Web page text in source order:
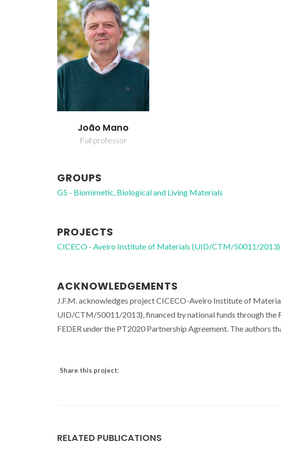
João Mano
Full professor
GROUPS
G5 - Biomimetic, Biological and Living Materials
PROJECTS
CICECO - Aveiro Institute of Materials (UID/CTM/50011/2013)
ACKNOWLEDGEMENTS
J.F.M. acknowledges project CICECO-Aveiro Institute of
UID/CTM/50011/2013), financed by national funds through the
FEDER under the PT2020 Partnership Agreement. The authors
Share this project:
RELATED PUBLICATIONS